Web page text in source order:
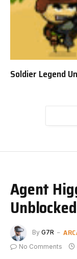
Soldier Legend
Agent
Unblocked
By G7R
No Comments